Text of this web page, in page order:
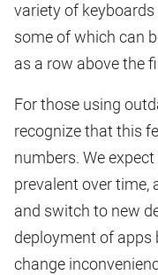
variety of keyboards
some of which can
as a row above the
For those using
recognize that this
numbers. We
prevalent over time,
and switch to new
deployment of apps
change